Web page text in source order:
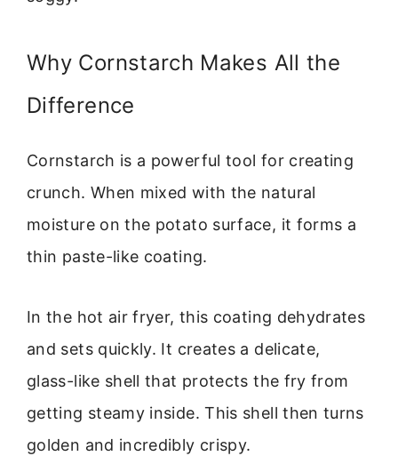
Why Cornstarch Makes All the
Difference
Cornstarch is a powerful tool for creating
crunch. When mixed with the natural
moisture on the potato surface, it forms a
thin paste-like coating.
In the hot air fryer, this coating dehydrates
and sets quickly. It creates a delicate,
glass-like shell that protects the fry from
getting steamy inside. This shell then turns
golden and incredibly crispy.